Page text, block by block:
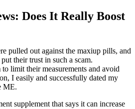
Does It Really Boost
pulled out against the maxiup pills, and
their trust in such a scam.
limit their measurements and avoid
I easily and successfully dated my
ME.
supplement that says it can increase